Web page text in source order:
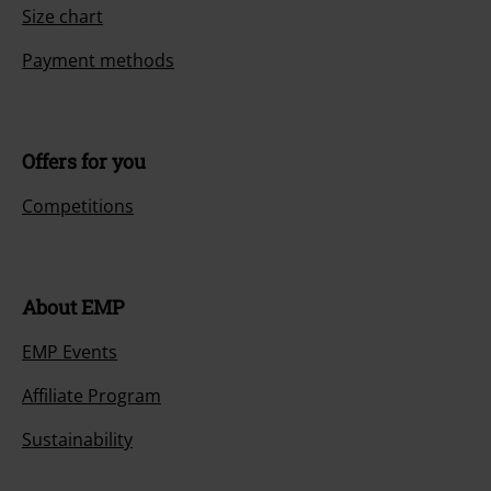
Size chart
Payment methods
Offers for you
Competitions
About EMP
EMP Events
Affiliate Program
Sustainability